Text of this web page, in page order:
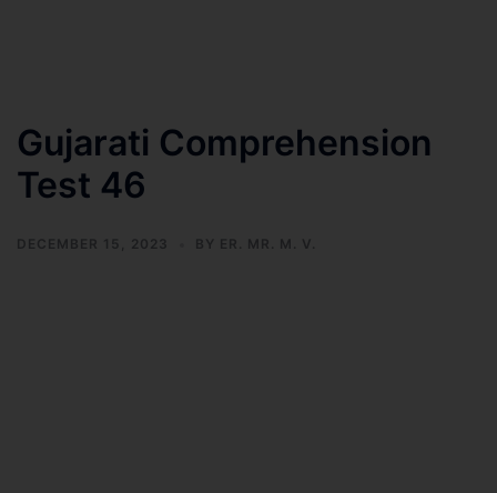
Gujarati Comprehension
Test 46
DECEMBER 15, 2023 BY ER. MR. M. V.